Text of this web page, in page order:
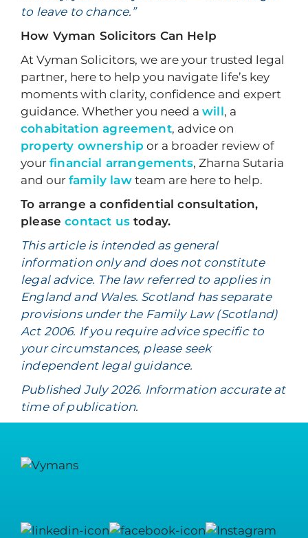
to leave to chance.”
How Vyman Solicitors Can Help
At Vyman Solicitors, we are your trusted legal
partner, here to help you navigate life’s key
moments with clarity, confidence and expert
guidance. Whether you need a will, a
cohabitation agreement, advice on
property ownership or a broader review of
your financial arrangements, Zharna Sutaria
and our family lawteam are here to help.
To arrange a confidential consultation,
pleasecontact ustoday.
This article is intended as general
information only and does not constitute
legal advice. The law referred to applies in
England and Wales. Scotland has separate
provisions under the Family Law (Scotland)
Act 2006. If you require advice specific to
your circumstances, please seek
independent legal guidance.
Published July 2026. Information accurate at
time of publication.